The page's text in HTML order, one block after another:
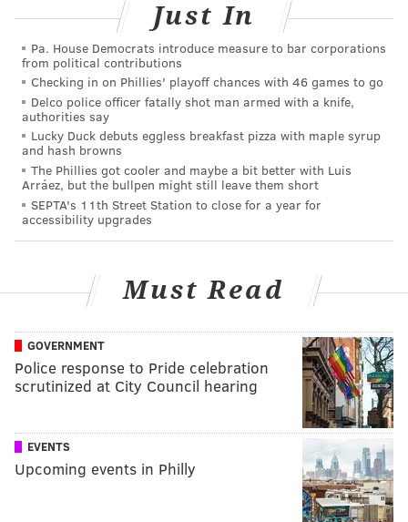
Just In
Pa. House Democrats introduce measure to bar corporations
from political contributions
Checking in on Phillies' playoff chances with 46 games to go
Delco police officer fatally shot man armed with a knife,
authorities say
Lucky Duck debuts eggless breakfast pizza with maple syrup
and hash browns
The Phillies got cooler and maybe a bit better with Luis
Arráez, but the bullpen might still leave them short
SEPTA's 11th Street Station to close for a year for
accessibility upgrades
Must Read
GOVERNMENT
Police response to Pride celebration
scrutinized at City Council hearing
EVENTS
Upcoming events in Philly